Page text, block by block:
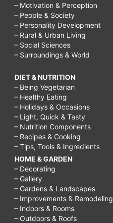
– Motivation & Perception
– People & Society
– Personality Development
– Rural & Urban Living
– Social Sciences
– Surroundings & World
DIET & NUTRITION
– Being Vegetarian
– Healthy Eating
– Holidays & Occasions
– Light, Quick & Tasty
– Nutrition Components
– Recipes & Cooking
– Tips, Tools & Ingredients
HOME & GARDEN
– Decorating
– Gallery
– Gardens & Landscapes
– Improvements & Remodeling
– Indoors & Rooms
– Outdoors & Roofs